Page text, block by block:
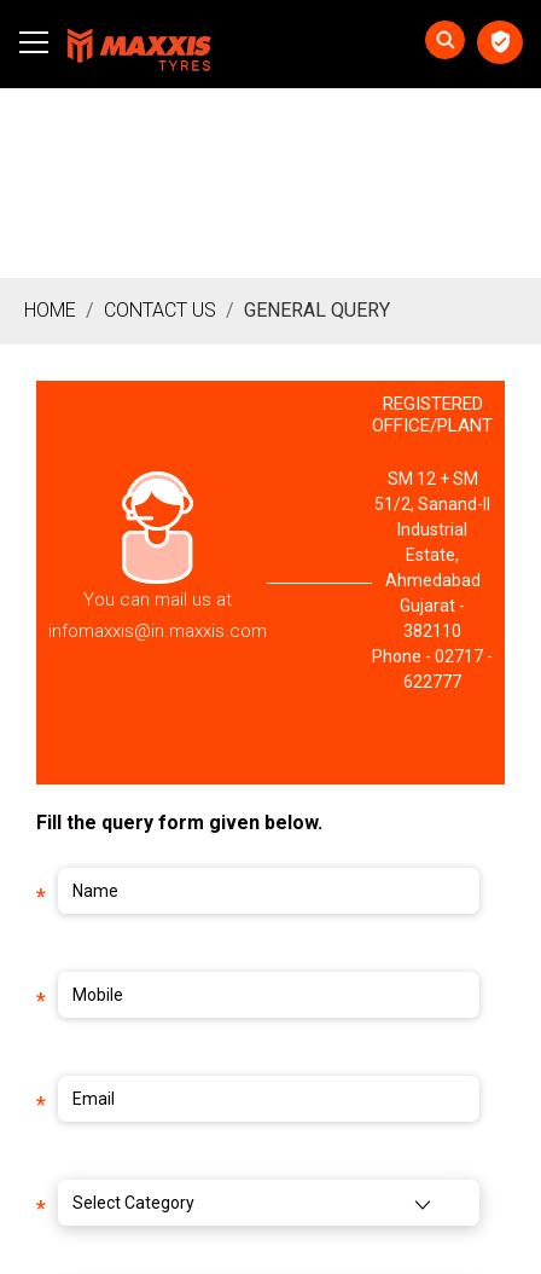
HOME CONTACT US GENERAL QUERY
You can mail us at
infomaxxis@in.maxxis.com
REGISTERED
OFFICE/PLANT
SM 12 + SM
51/2, Sanand-II
Industrial
Estate,
Ahmedabad
Gujarat -
382110
Phone - 02717 -
622777
Fill the query form given below.
* Name
* Mobile
* Email
* Select Category